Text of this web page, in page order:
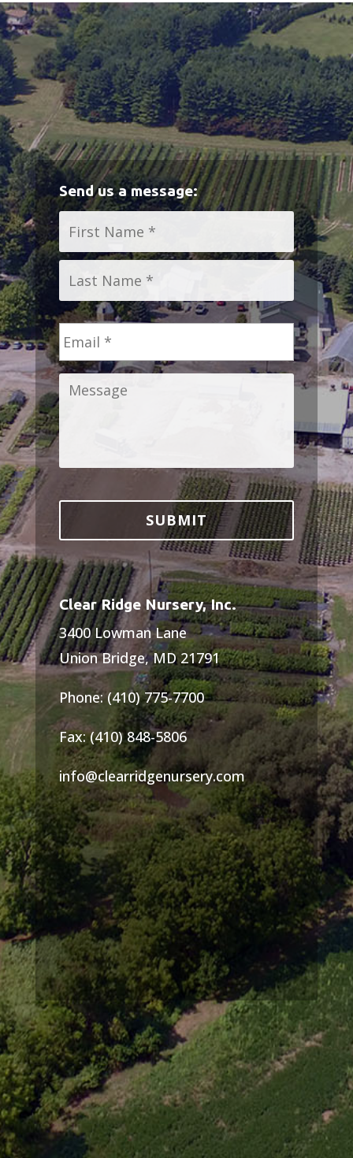
Send us a message:
Name First
Last
Email *
Message
Clear Ridge Nursery, Inc.
3400 Lowman Lane
Union Bridge, MD 21791
Phone: (410) 775-7700
Fax: (410) 848-5806
info@clearridgenursery.com